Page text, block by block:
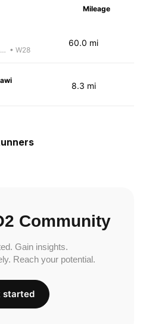
Mileage
Ahmad Yoosuf • W28
60.0 mi
8.3 mi
Community
Gain insights.
Reach your potential.
started